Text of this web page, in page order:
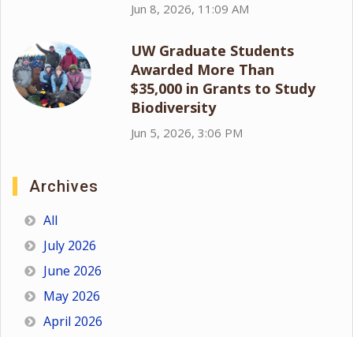
Jun 8, 2026, 11:09 AM
UW Graduate Students
Awarded More Than
$35,000 in Grants to Study
Biodiversity
Jun 5, 2026, 3:06 PM
Archives
All
July 2026
June 2026
May 2026
April 2026